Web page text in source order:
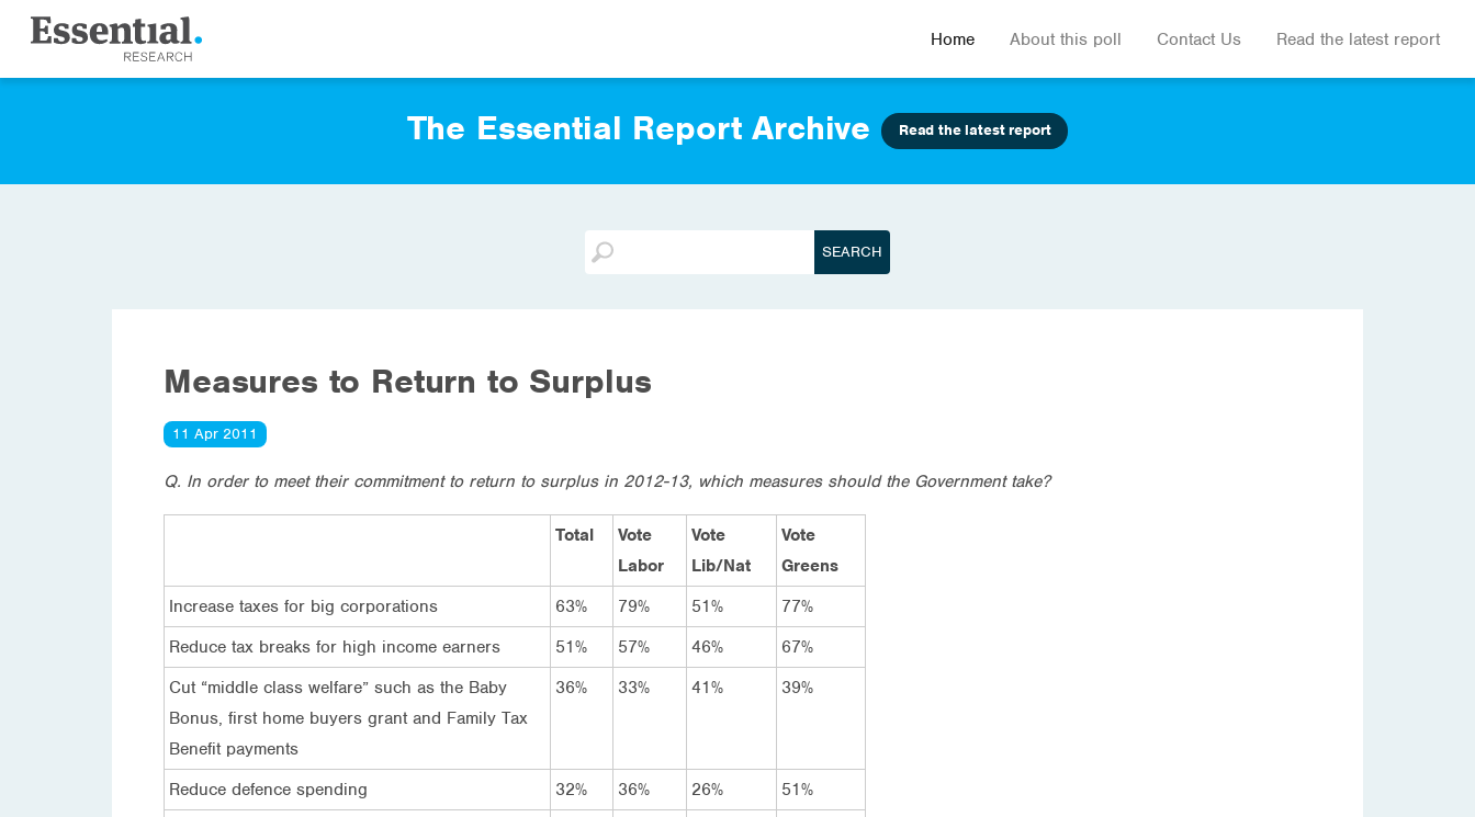
Home About this poll Contact Us Read the latest report
The Essential Report Archive Read the latest report
Measures to Return to Surplus
11 Apr 2011
Q. In order to meet their commitment to return to surplus in 2012-13, which measures should the Government take?
Total
Vote
Labor
Vote
Lib/Nat
Vote
Greens
Increase taxes for big corporations
63% 79% 51%
77%
Reduce tax breaks for high income earners
51% 57% 46%
67%
Cut “middle class welfare” such as the Baby
Bonus, first home buyers grant and Family Tax
Benefit payments
36% 33% 41% 39%
Reduce defence spending 32% 36% 26%
51%